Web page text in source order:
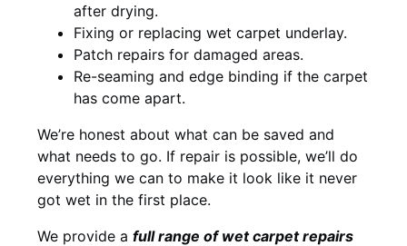
after drying.
Fixing or replacing wet carpet underlay.
Patch repairs for damaged areas.
Re-seaming and edge binding if the carpet
has come apart.
We’re honest about what can be saved and
what needs to go. If repair is possible, we’ll do
everything we can to make it look like it never
got wet in the first place.
We provide a full range of wet carpet repairs